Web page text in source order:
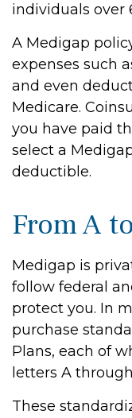
individuals over
A Medigap
expenses such
and even
Medicare.
you have paid
select a
deductible.
From A
Medigap is
follow federal
protect you. In
purchase
Plans, each of
letters A
These